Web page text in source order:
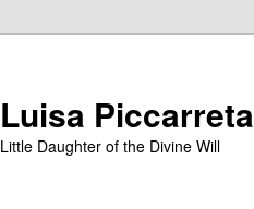
Luisa Piccarreta
Little Daughter of the Divine Will